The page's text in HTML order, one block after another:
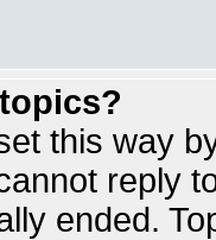
this way
reply
ended.